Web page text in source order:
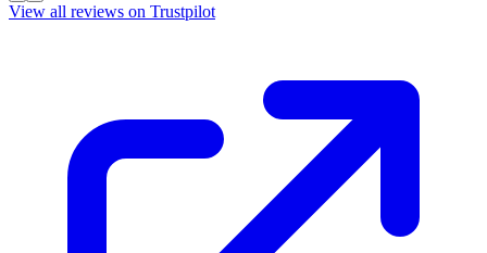
View all reviews on Trustpilot